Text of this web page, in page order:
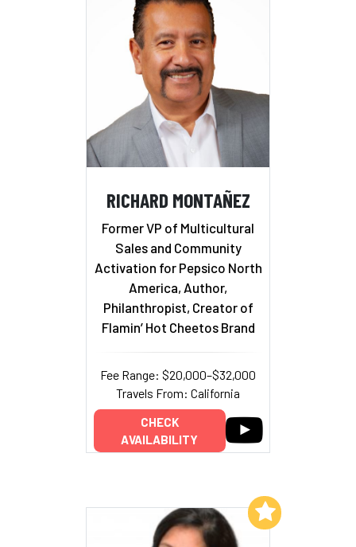
RICHARD MONTAÑEZ
Former VP of Multicultural
Sales and Community
Activation for Pepsico North
America, Author,
Philanthropist, Creator of
Flamin’ Hot Cheetos Brand
Fee Range: $20,000–$32,000
Travels From: California
CHECK
AVAILABILITY
Add to My List